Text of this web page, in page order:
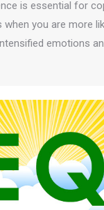
is essential for
you are more
emotions